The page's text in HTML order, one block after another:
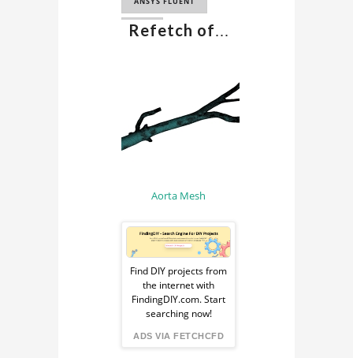
HEMODYNAMICS
CFD ANALYSIS
HEMODYNAMICS
SIMULATION
BIOMEDICAL CFD
HUMAN AORTA CFD
SIMULATION
CFD
COMPUTATIONAL
BIOMECHANICS
Refetch of...
Aorta Mesh
Sponsored
Ad
from
FindingDIY
Find DIY projects from
the internet with
FindingDIY.com. Start
searching now!
ADS VIA FETCHCFD